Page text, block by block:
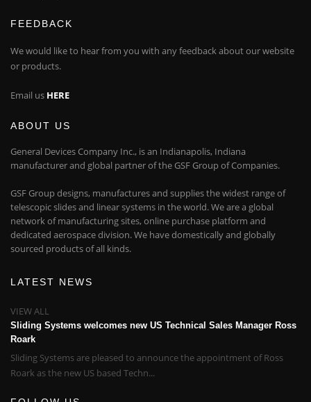
FEEDBACK
We would like to hear from you with any feedback about our website
or products.
Email us HERE
ABOUT US
General Devices Company Inc., is an Indianapolis, Indiana
manufacturer and global partner of the GSF Group of Companies.
GSF Group designs, manufactures and supplies the widest range of
telescopic slides and linear systems in the world. We are a global
network of manufacturing sites, online purchase platform and
dedicated aerospace division. We have domestically and globally
sourced products of all kinds.
LATEST NEWS
VIEW ALL
Sliding Systems welcomes new US Technical Sales Manager Ross
Roark
Sliding Systems are pleased to announce the appointment of Ross
Roark as the new US based Techn...